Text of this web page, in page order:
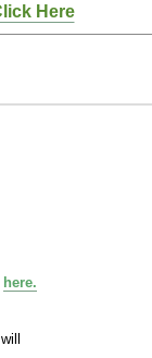
Here
here.